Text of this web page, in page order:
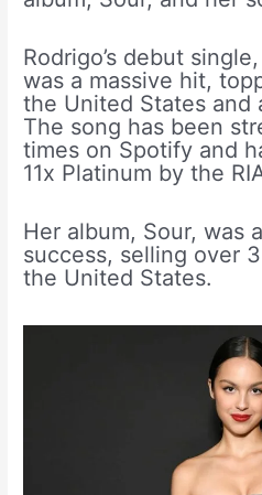
Rodrigo’s debut
was a massive hit,
the United States and
The song has been
times on Spotify and
11x Platinum by the
Her album, Sour, was
success, selling over
the United States.